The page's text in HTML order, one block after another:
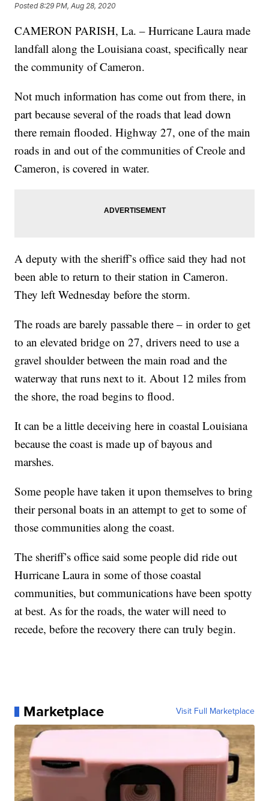
Posted8:29 PM, Aug 28, 2020
CAMERON PARISH, La. – Hurricane Laura made
landfall along the Louisiana coast, specifically near
the community of Cameron.
Not much information has come out from there, in
part because several of the roads that lead down
there remain flooded. Highway 27, one of the main
roads in and out of the communities of Creole and
Cameron, is covered in water.
A deputy with the sheriff’s office said they had not
been able to return to their station in Cameron.
They left Wednesday before the storm.
The roads are barely passable there – in order to get
to an elevated bridge on 27, drivers need to use a
gravel shoulder between the main road and the
waterway that runs next to it. About 12 miles from
the shore, the road begins to flood.
It can be a little deceiving here in coastal Louisiana
because the coast is made up of bayous and
marshes.
Some people have taken it upon themselves to bring
their personal boats in an attempt to get to some of
those communities along the coast.
The sheriff’s office said some people did ride out
Hurricane Laura in some of those coastal
communities, but communications have been spotty
at best. As for the roads, the water will need to
recede, before the recovery there can truly begin.
Marketplace Visit Full Marketplace